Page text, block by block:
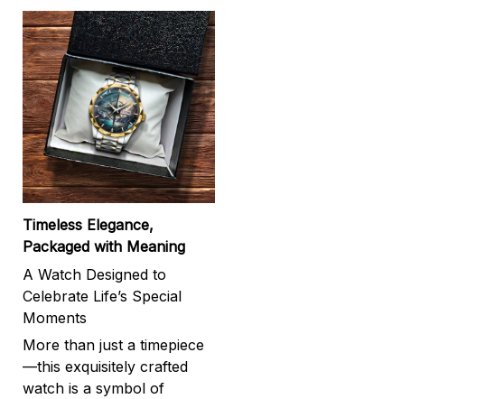
Timeless Elegance,
Packaged with Meaning
A Watch Designed to
Celebrate Life’s Special
Moments
More than just a timepiece
—this exquisitely crafted
watch is a symbol of